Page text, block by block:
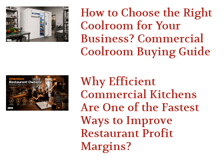
How to Choose the Right
Coolroom for Your
Business? Commercial
Coolroom Buying Guide
Why Efficient
Commercial Kitchens
Are One of the Fastest
Ways to Improve
Restaurant Profit
Margins?